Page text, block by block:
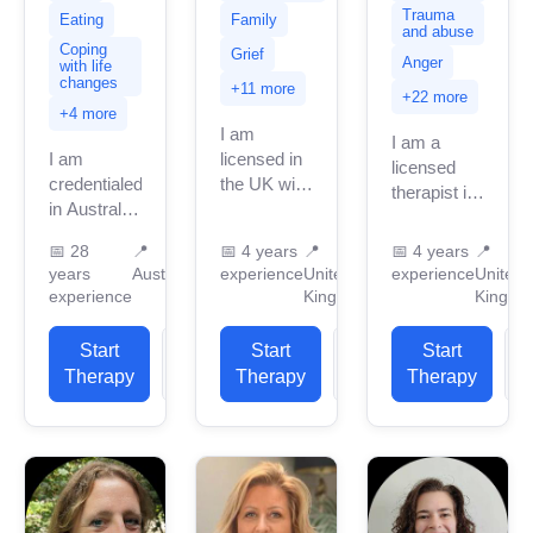
Eating
Coping
with life
changes
+4 more
I am
credentialed
in Australia
years of
professional
work
experience.
I have
experience
in helping
clients with
stress,...
📅 28
years
experience
📍
Australia
Start
Therapy
Family
Grief
+11 more
I am
licensed in
the UK with
work
experience.
experience
in helping
clients
with...
📅 4 years
experience
📍
United
Kingdom
Start
Therapy
Trauma
and abuse
Anger
+22 more
I am a
licensed
therapist in
over 4
years of
professional
I support
clients with
a...
📅 4 years
experience
📍
United
Start
Therapy